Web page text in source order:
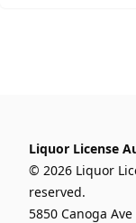
Liquor License
© 2026 Liquor
reserved.
5850 Canoga